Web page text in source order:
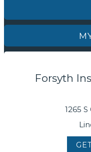
Forsyth
1265